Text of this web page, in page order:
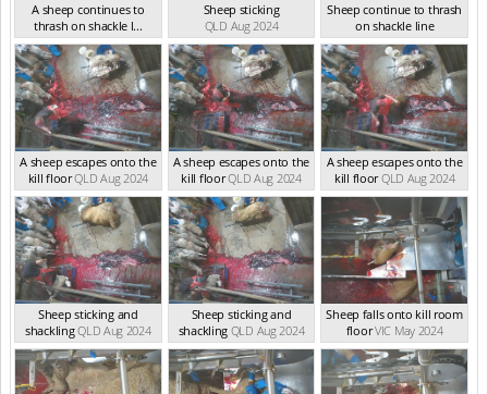
A sheep continues to
thrash on shackle l...
QLD Aug 2024
Sheep sticking
QLD Aug 2024
Sheep continue to thrash
on shackle line
QLD Aug 2024
A sheep escapes onto the
kill floorQLD Aug 2024
A sheep escapes onto the
kill floorQLD Aug 2024
A sheep escapes onto the
kill floorQLD Aug 2024
Sheep sticking and
shacklingQLD Aug 2024
Sheep sticking and
shackling QLD Aug 2024
Sheep falls onto kill room
floorVIC May 2024